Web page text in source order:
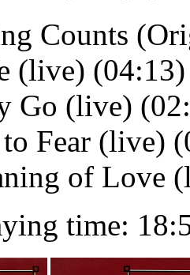
Counts
(live) (04:13)
Go (live)
Fear (live)
of Love
time: